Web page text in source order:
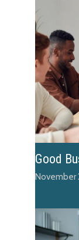
Good
November